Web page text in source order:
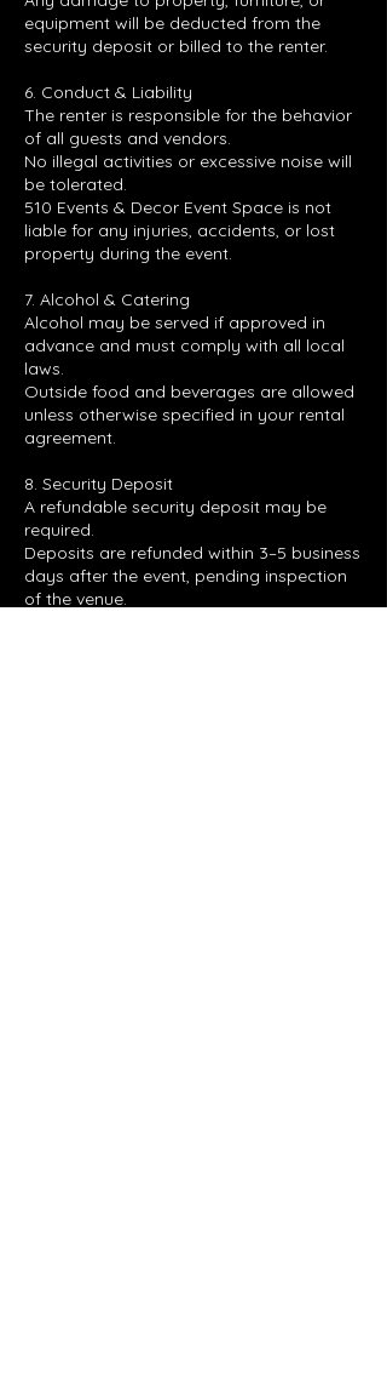
equipment will be deducted from the
security deposit or billed to the renter.
6. Conduct & Liability
The renter is responsible for the behavior
of all guests and vendors.
No illegal activities or excessive noise will
be tolerated.
510 Events & Decor Event Space is not
liable for any injuries, accidents, or lost
property during the event.
7. Alcohol & Catering
Alcohol may be served if approved in
advance and must comply with all local
laws.
Outside food and beverages are allowed
unless otherwise specified in your rental
agreement.
8. Security Deposit
A refundable security deposit may be
required.
Deposits are refunded within 3–5 business
days after the event, pending inspection
of the venue.